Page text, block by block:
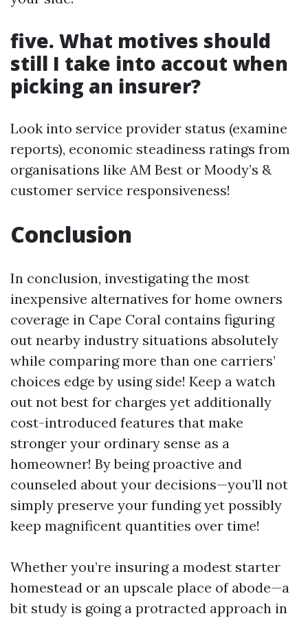
five. What motives should
still I take into accout when
picking an insurer?
Look into service provider status (examine
reports), economic steadiness ratings from
organisations like AM Best or Moody’s &
customer service responsiveness!
Conclusion
In conclusion, investigating the most
inexpensive alternatives for home owners
coverage in Cape Coral contains figuring
out nearby industry situations absolutely
while comparing more than one carriers’
choices edge by using side! Keep a watch
out not best for charges yet additionally
cost-introduced features that make
stronger your ordinary sense as a
homeowner! By being proactive and
counseled about your decisions—you’ll not
simply preserve your funding yet possibly
keep magnificent quantities over time!
Whether you’re insuring a modest starter
homestead or an upscale place of abode—a
bit study is going a protracted approach in